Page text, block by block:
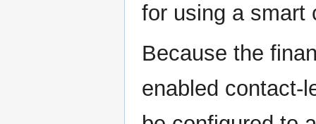
for using a smart
Because the
enabled contact-